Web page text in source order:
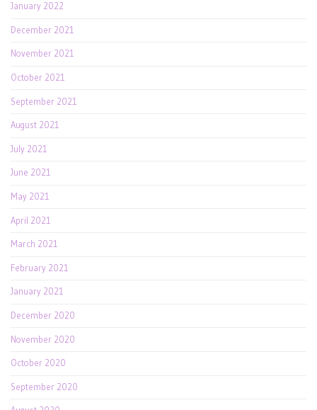
January 2022
December 2021
November 2021
October 2021
September 2021
August 2021
July 2021
June 2021
May 2021
April 2021
March 2021
February 2021
January 2021
December 2020
November 2020
October 2020
September 2020